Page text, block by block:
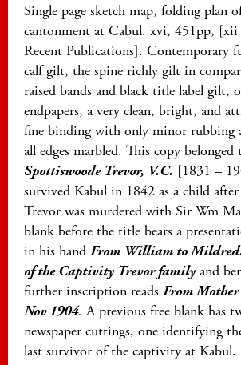
Single page sketch map, folding plan
cantonment at Cabul. xvi, 451pp, [xii
Recent Publications]. Contemporary
calf gilt, the spine richly gilt in
raised bands and black title label gilt,
endpapers, a very clean, bright, and
fine binding with only minor rubbing
all edges marbled. This copy
Spottiswoode Trevor, V.C. [1831 –
survived Kabul in 1842 as a child
Trevor was murdered with Sir Wm
blank before the title bears a
in his hand From William to
of the Captivity Trevor family and
further inscription reads From
Nov 1904.A previous free blank has
newspaper cuttings, one identifying
last survivor of the captivity at Kabul.